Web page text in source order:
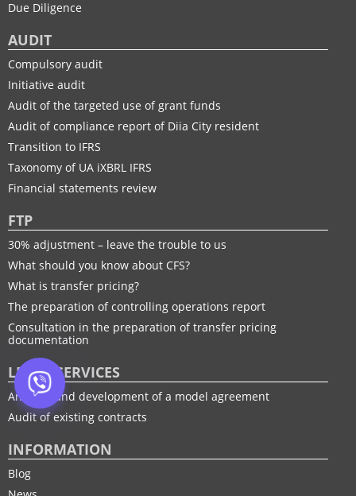
Due Diligence
AUDIT
Compulsory audit
Initiative audit
Audit of the targeted use of grant funds
Audit of compliance report of Diia City resident
Transition to IFRS
Taxonomy of UA іXBRL IFRS
Financial statements review
FTP
30% adjustment – leave the trouble to us
What should you know about CFS?
What is transfer pricing?
The preparation of controlling operations report
Consultation in the preparation of transfer pricing
documentation
LEGAL SERVICES
Analysis and development of a model agreement
Audit of existing contracts
INFORMATION
Blog